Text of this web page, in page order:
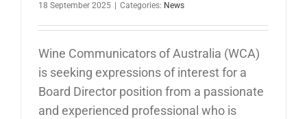
18 September 2025 Categories: News
Wine Communicators of Australia (WCA)
is seeking expressions of interest for a
Board Director position from a passionate
and experienced professional who is